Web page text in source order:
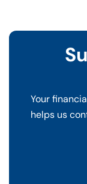
Your
helps us